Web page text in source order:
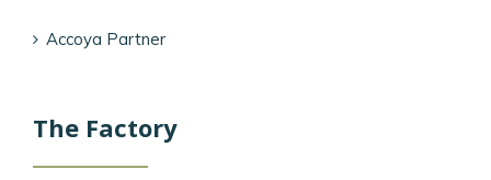
Accoya Partner
The Factory